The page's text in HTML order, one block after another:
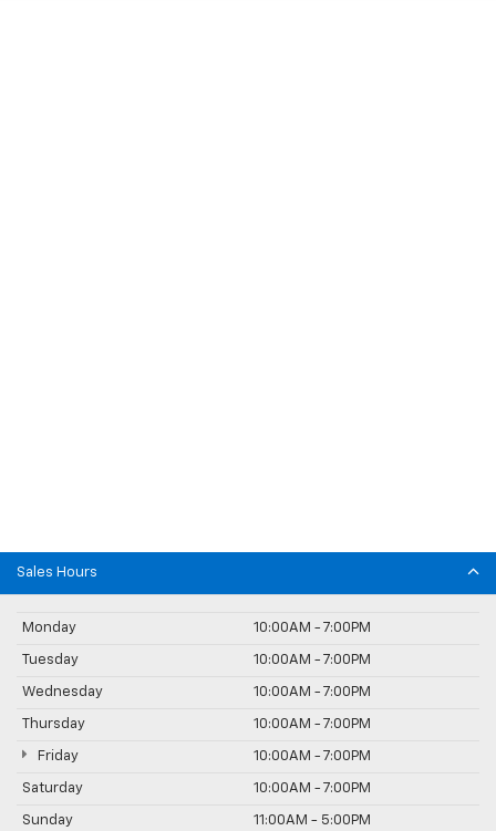
Sales Hours
Monday 10:00AM - 7:00PM
Tuesday 10:00AM - 7:00PM
Wednesday 10:00AM - 7:00PM
Thursday 10:00AM - 7:00PM
Friday 10:00AM - 7:00PM
Saturday 10:00AM - 7:00PM
Sunday 11:00AM - 5:00PM